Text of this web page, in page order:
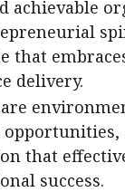
achievable
that
delivery.
that
success.